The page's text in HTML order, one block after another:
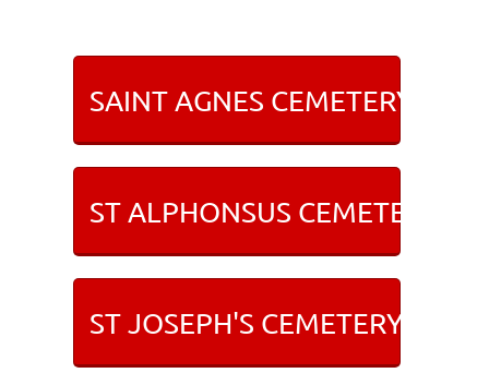
SAINT AGNES CEMETERY IN
ST ALPHONSUS CEMETERY IN
ST JOSEPH'S CEMETERY IN